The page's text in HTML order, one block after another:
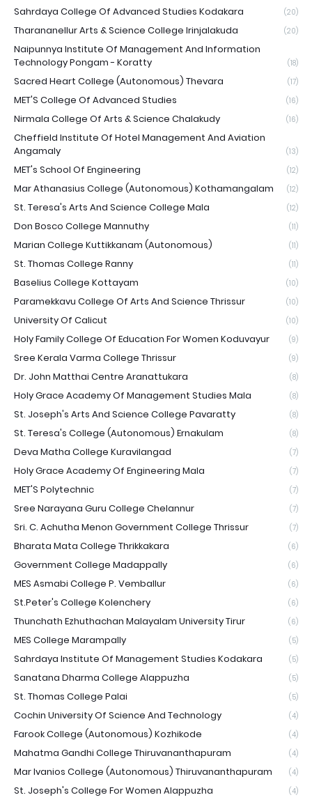
Sahrdaya College Of Advanced Studies Kodakara (20)
Tharananellur Arts & Science College Irinjalakuda (20)
Naipunnya Institute Of Management And Information
Technology Pongam - Koratty
(18)
Sacred Heart College (Autonomous) Thevara (17)
MET'S College Of Advanced Studies (16)
Nirmala College Of Arts & Science Chalakudy (16)
Cheffield Institute Of Hotel Management And Aviation
Angamaly
(13)
MET's School Of Engineering (12)
Mar Athanasius College (Autonomous) Kothamangalam (12)
St. Teresa's Arts And Science College Mala (12)
Don Bosco College Mannuthy (11)
Marian College Kuttikkanam (Autonomous) (11)
St. Thomas College Ranny (11)
Baselius College Kottayam (10)
Paramekkavu College Of Arts And Science Thrissur (10)
University Of Calicut (10)
Holy Family College Of Education For Women Koduvayur (9)
Sree Kerala Varma College Thrissur (9)
Dr. John Matthai Centre Aranattukara (8)
Holy Grace Academy Of Management Studies Mala (8)
St. Joseph's Arts And Science College Pavaratty (8)
St. Teresa's College (Autonomous) Ernakulam (8)
Deva Matha College Kuravilangad (7)
Holy Grace Academy Of Engineering Mala (7)
MET'S Polytechnic (7)
Sree Narayana Guru College Chelannur (7)
Sri. C. Achutha Menon Government College Thrissur (7)
Bharata Mata College Thrikkakara (6)
Government College Madappally (6)
MES Asmabi College P. Vemballur (6)
St.Peter's College Kolenchery (6)
Thunchath Ezhuthachan Malayalam University Tirur (6)
MES College Marampally (5)
Sahrdaya Institute Of Management Studies Kodakara (5)
Sanatana Dharma College Alappuzha (5)
St. Thomas College Palai (5)
Cochin University Of Science And Technology (4)
Farook College (Autonomous) Kozhikode (4)
Mahatma Gandhi College Thiruvananthapuram (4)
Mar Ivanios College (Autonomous) Thiruvananthapuram (4)
St. Joseph's College For Women Alappuzha (4)